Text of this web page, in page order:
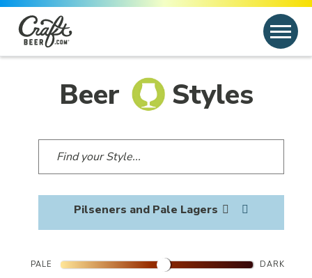
Skip to content
Search for:
Search
Beer Styles
Pilseners and Pale Lagers
PALE DARK